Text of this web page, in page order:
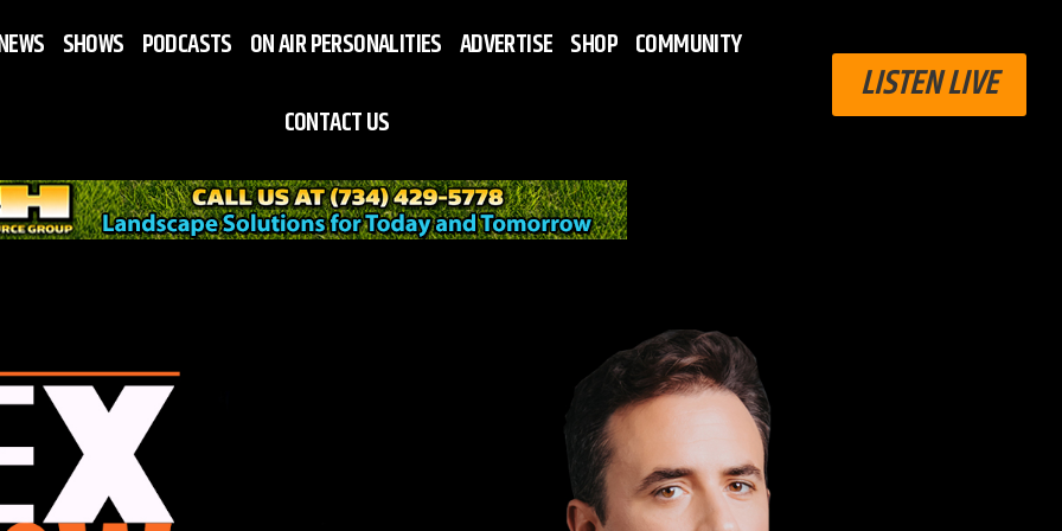
SHOWS PODCASTS ON AIR PERSONALITIES ADVERTISE SHOP COMMUNITY
CONTACT US
LISTEN LIVE